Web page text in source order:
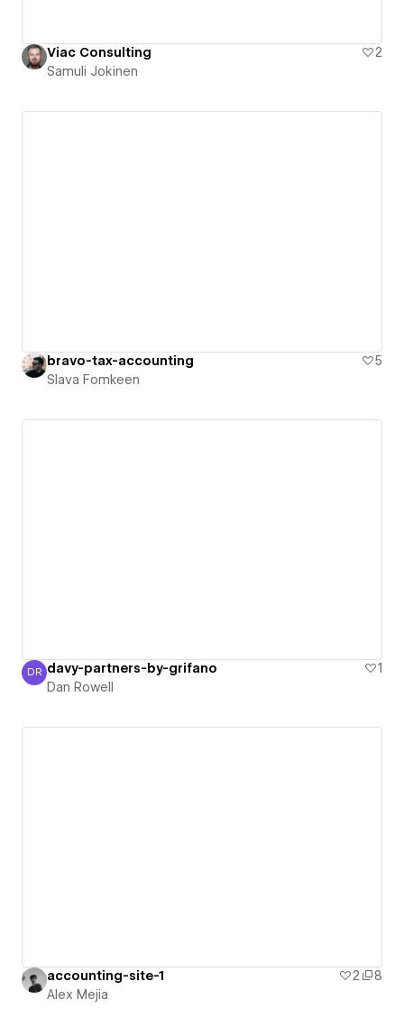
Viac Consulting
2
Samuli Jokinen
bravo-tax-accounting
5
Slava Fomkeen
Dan Rowell
DR davy-partners-by-grifano
1
Dan Rowell
accounting-site-1 2
8
Alex Mejia